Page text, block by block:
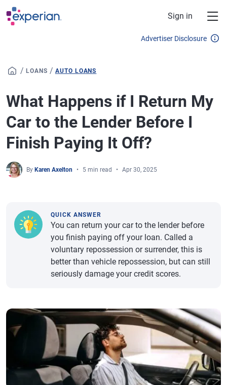
Skip to main content
Sign in
Advertiser Disclosure
/ LOANS / AUTO LOANS
What Happens if I Return My
Car to the Lender Before I
Finish Paying It Off?
By Karen Axelton 5 min read Apr 30, 2025
QUICK ANSWER
You can return your car to the lender before
you finish paying off your loan. Called a
voluntary repossession or surrender, this is
better than vehicle repossession, but can still
seriously damage your credit scores.